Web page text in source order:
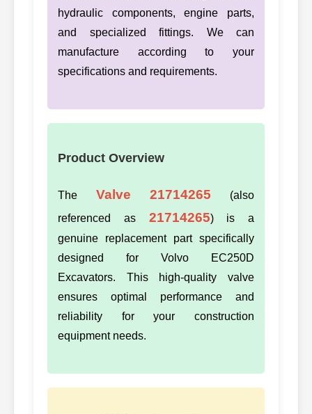
hydraulic components, engine parts,
and specialized fittings. We can
manufacture according to your
specifications and requirements.
Product Overview
The Valve 21714265 (also
referenced as 21714265) is a
genuine replacement part specifically
designed for Volvo EC250D
Excavators. This high-quality valve
ensures optimal performance and
reliability for your construction
equipment needs.